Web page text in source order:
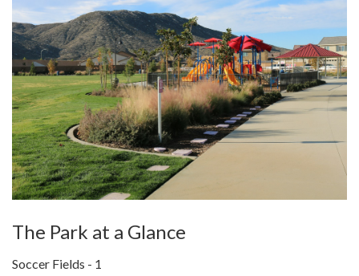
The Park at a Glance
Soccer Fields - 1